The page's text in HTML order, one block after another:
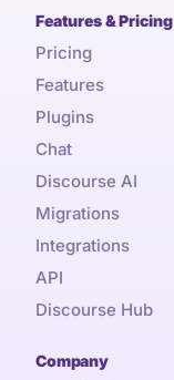
Features & Pricing
Pricing
Features
Plugins
Chat
Discourse AI
Migrations
Integrations
API
Discourse Hub
Company